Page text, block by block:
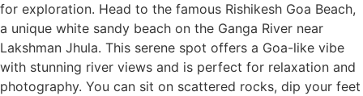
for exploration. Head to the famous Rishikesh Goa Beach,
a unique white sandy beach on the Ganga River near
Lakshman Jhula. This serene spot offers a Goa-like vibe
with stunning river views and is perfect for relaxation and
photography. You can sit on scattered rocks, dip your feet